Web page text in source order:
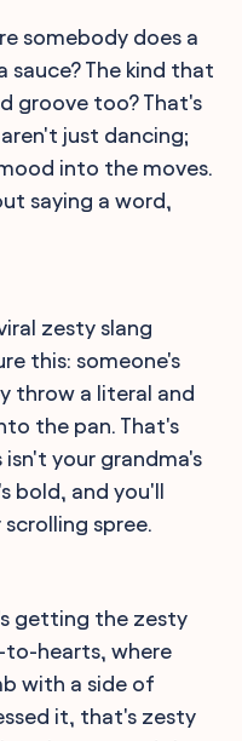
somebody does a
The kind that
groove too? That's
just dancing;
into the moves.
saying a word,
zesty slang
this: someone's
throw a literal and
the pan. That's
your grandma's
bold, and you'll
spree.
getting the zesty
hearts, where
with a side of
it, that's zesty